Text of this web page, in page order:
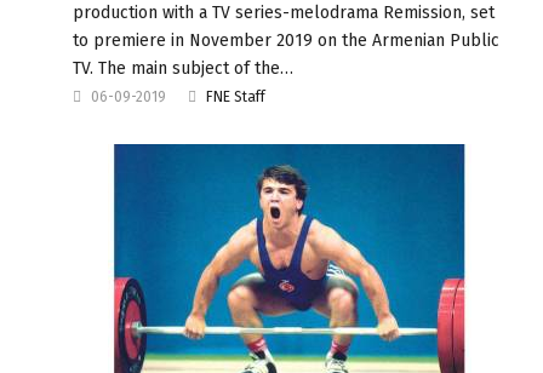
production with a TV series-melodrama Remission, set
to premiere in November 2019 on the Armenian Public
TV. The main subject of the…
06-09-2019 FNE Staff